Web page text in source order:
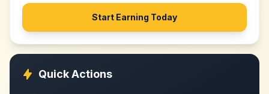
Start Earning Today
Quick Actions